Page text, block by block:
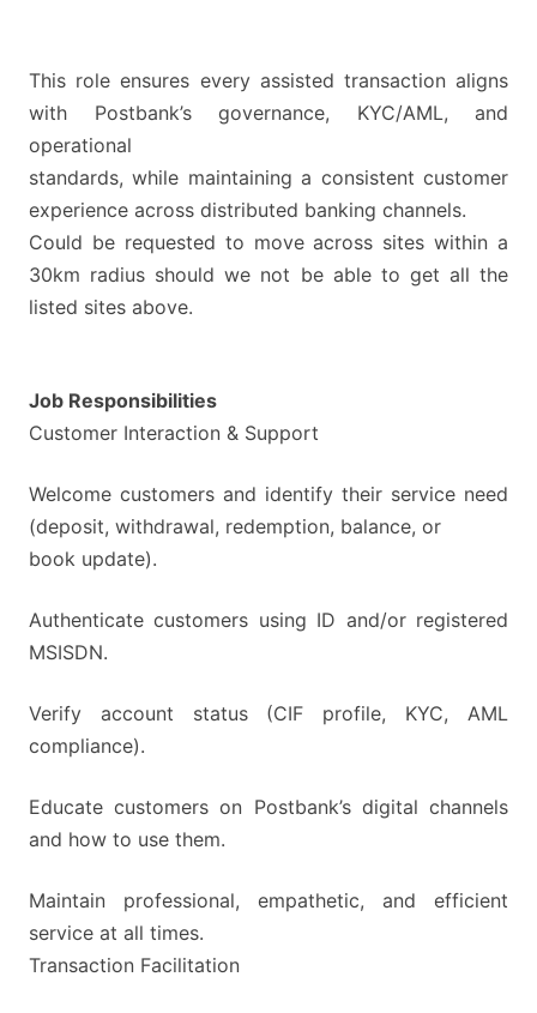
This role ensures every assisted transaction aligns
with Postbank’s governance, KYC/AML, and
operational
standards, while maintaining a consistent customer
experience across distributed banking channels.
Could be requested to move across sites within a
30km radius should we not be able to get all the
listed sites above.
Job Responsibilities
Customer Interaction & Support
Welcome customers and identify their service need
(deposit, withdrawal, redemption, balance, or
book update).
Authenticate customers using ID and/or registered
MSISDN.
Verify account status (CIF profile, KYC, AML
compliance).
Educate customers on Postbank’s digital channels
and how to use them.
Maintain professional, empathetic, and efficient
service at all times.
Transaction Facilitation